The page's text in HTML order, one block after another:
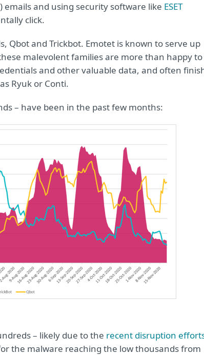
and using security software like ESET
click.
Qbot and Trickbot. Emotet is known to serve up
malevolent families are more than happy to
and other valuable data, and often
Ryuk or Conti.
– have been in the past few months:
– likely due to the recent disruption
the malware reaching the low thousands from